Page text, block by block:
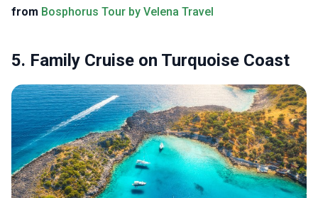
from Bosphorus Tour by Velena Travel
5. Family Cruise on Turquoise Coast